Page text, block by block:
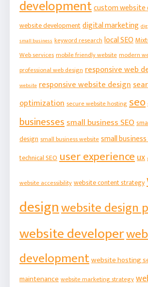
developmentcustom website
website developmentdigital marketing
small business keyword researchlocal SEO
Web servicesmobile friendly websitemodern
professional web designresponsive web
website responsive website design
optimizationsecure website hostingseo
businessessmall business SEO
designsmall business websitesmall
technical SEOuser experienceux
website accessibilitywebsite content strategy
designwebsite design
website developer
developmentwebsite hosting
maintenancewebsite marketing strategy